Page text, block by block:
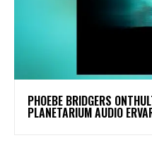
​PHOEBE BRIDGERS
PLANETARIUM AUDIO